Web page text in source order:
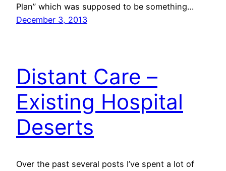
Plan” which was supposed to be something…
December 3, 2013
Distant Care –
Existing Hospital
Deserts
Over the past several posts I’ve spent a lot of